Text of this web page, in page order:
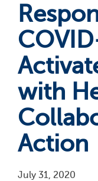
with
Action
July 31, 2020